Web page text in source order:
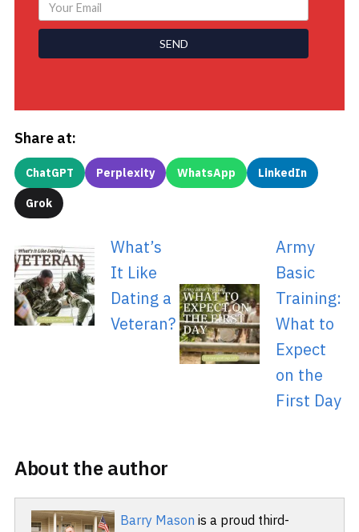
SEND
Share at:
ChatGPT Perplexity WhatsApp LinkedIn
Grok
What’s
It Like
Dating a
Veteran?
Army
Basic
Training:
What to
Expect
on the
First Day
About the author
Barry Mason is a proud third-